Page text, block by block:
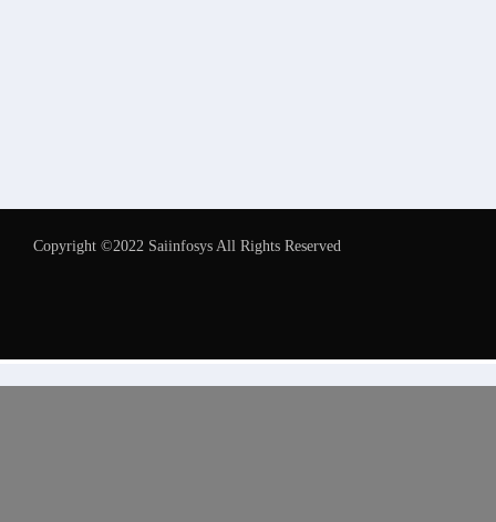
Copyright ©2022 Saiinfosys All Rights Reserved